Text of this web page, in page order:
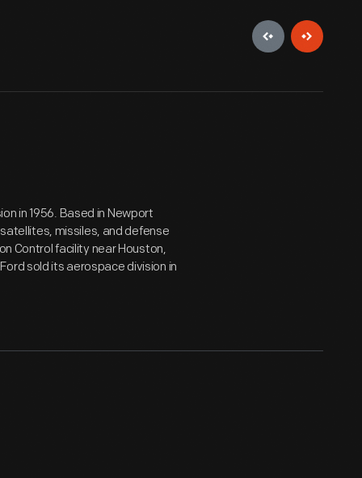
in 1956. Based in Newport
missiles, and defense
Control facility near Houston,
sold its aerospace division in